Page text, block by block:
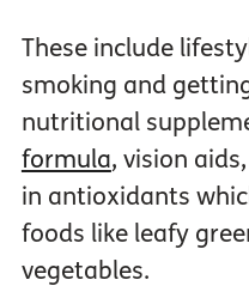
These include
smoking and
nutritional
formula, vision
in antioxidants
foods like leafy
vegetables.